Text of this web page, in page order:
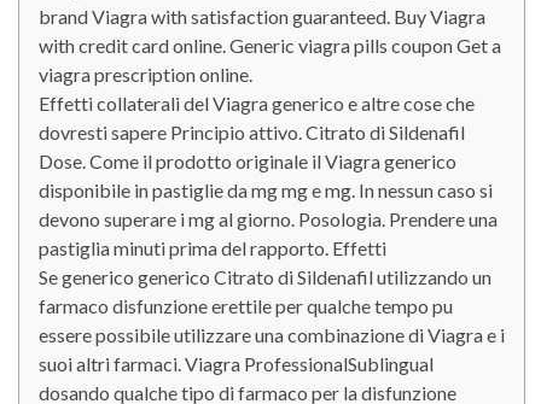
brand Viagra with satisfaction guaranteed. Buy Viagra
with credit card online. Generic viagra pills coupon Get a
viagra prescription online.
Effetti collaterali del Viagra generico e altre cose che
dovresti sapere Principio attivo. Citrato di Sildenafil
Dose. Come il prodotto originale il Viagra generico
disponibile in pastiglie da mg mg e mg. In nessun caso si
devono superare i mg al giorno. Posologia. Prendere una
pastiglia minuti prima del rapporto. Effetti
Se generico generico Citrato di Sildenafil utilizzando un
farmaco disfunzione erettile per qualche tempo pu
essere possibile utilizzare una combinazione di Viagra e i
suoi altri farmaci. Viagra ProfessionalSublingual
dosando qualche tipo di farmaco per la disfunzione